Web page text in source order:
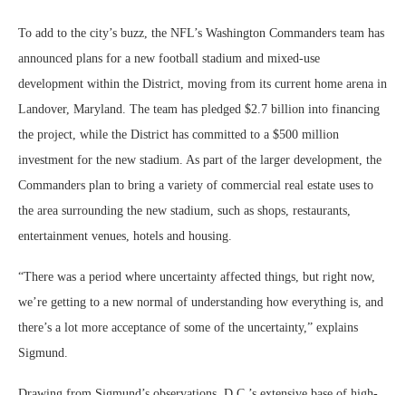
To add to the city’s buzz, the NFL’s Washington Commanders team has
announced plans for a new football stadium and mixed-use
development within the District, moving from its current home arena in
Landover, Maryland. The team has pledged $2.7 billion into financing
the project, while the District has committed to a $500 million
investment for the new stadium. As part of the larger development, the
Commanders plan to bring a variety of commercial real estate uses to
the area surrounding the new stadium, such as shops, restaurants,
entertainment venues, hotels and housing.
“There was a period where uncertainty affected things, but right now,
we’re getting to a new normal of understanding how everything is, and
there’s a lot more acceptance of some of the uncertainty,” explains
Sigmund.